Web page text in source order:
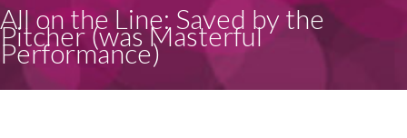
All on the Line: Saved by the
Pitcher (was Masterful
Performance)